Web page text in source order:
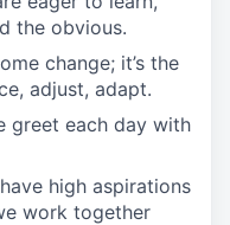
the obvious.
change; it’s the
adjust, adapt.
greet each day with
high aspirations
work together